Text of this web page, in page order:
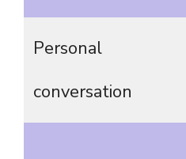
Personal
conversation